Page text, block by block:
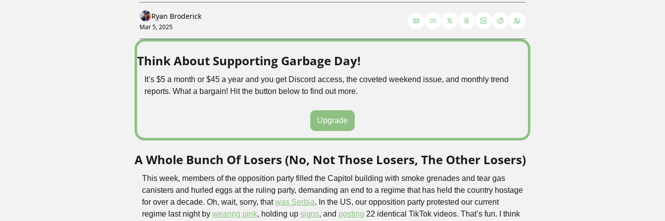
Ryan Broderick
Mar 5, 2025
Think About Supporting Garbage Day!
It’s $5 a month or $45 a year and you get Discord access, the coveted weekend issue, and monthly trend
reports. What a bargain! Hit the button below to find out more.
Upgrade
A Whole Bunch Of Losers (No, Not Those Losers, The Other Losers)
This week, members of the opposition party filled the Capitol building with smoke grenades and tear gas
canisters and hurled eggs at the ruling party, demanding an end to a regime that has held the country hostage
for over a decade. Oh, wait, sorry, that was Serbia. In the US, our opposition party protested our current
regime last night by wearing pink, holding up signs, and posting 22 identical TikTok videos. That’s fun. I think